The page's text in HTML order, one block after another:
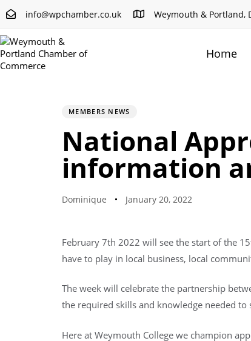
info@wpchamber.co.uk Weymouth & Portland,
Home
MEMBERS NEWS
National
information
Dominique January 20, 2022
February 7th 2022 will see the start of the
have to play in local business, local
The week will celebrate the partnership
the required skills and knowledge needed
Here at Weymouth College we champion